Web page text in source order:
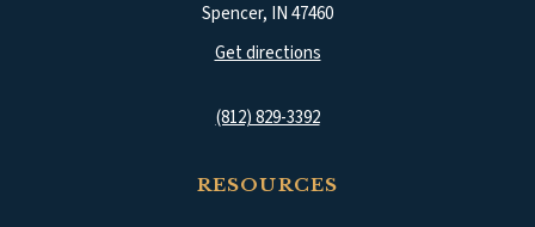
Spencer, IN47460
Get directions(opens in a new tab)
(812) 829-3392
RESOURCES